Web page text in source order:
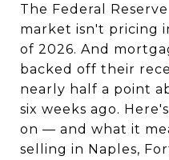
The Federal
market isn't pricing
of 2026. And
backed off their
nearly half a point
six weeks ago.
on — and what it
selling in Naples,